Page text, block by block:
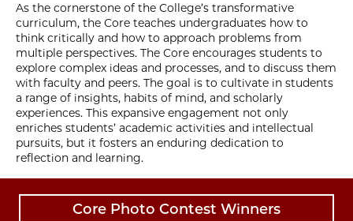
As the cornerstone of the College’s transformative
curriculum, the Core teaches undergraduates how to
think critically and how to approach problems from
multiple perspectives. The Core encourages students to
explore complex ideas and processes, and to discuss them
with faculty and peers. The goal is to cultivate in students
a range of insights, habits of mind, and scholarly
experiences. This expansive engagement not only
enriches students’ academic activities and intellectual
pursuits, but it fosters an enduring dedication to
reflection and learning.
Core Photo Contest Winners